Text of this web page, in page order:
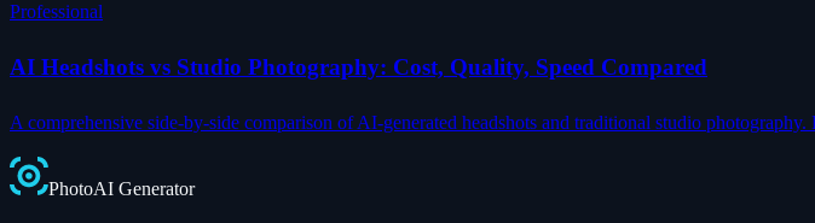
Professional
AI Headshots vs Studio Photography: Cost, Quality, Speed Compared
A comprehensive side-by-side comparison of AI-generated headshots and traditional studio
PhotoAI Generator